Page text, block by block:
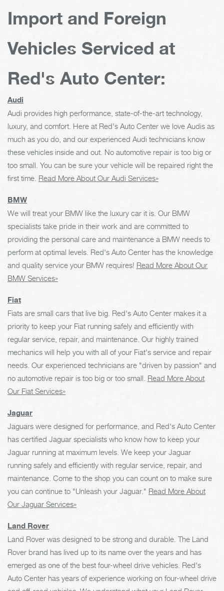
Import and Foreign
Vehicles Serviced at
Red's Auto Center:
Audi
Audi provides high performance, state-of-the-art technology,
luxury, and comfort. Here at Red's Auto Center we love Audis as
much as you do, and our experienced Audi technicians know
these vehicles inside and out. No automotive repair is too big or
too small. You can be sure your vehicle will be repaired right the
first time. Read More About Our Audi Services»
BMW
We will treat your BMW like the luxury car it is. Our BMW
specialists take pride in their work and are committed to
providing the personal care and maintenance a BMW needs to
perform at optimal levels. Red's Auto Center has the knowledge
and quality service your BMW requires! Read More About Our
BMW Services»
Fiat
Fiats are small cars that live big. Red's Auto Center makes it a
priority to keep your Fiat running safely and efficiently with
regular service, repair, and maintenance. Our highly trained
mechanics will help you with all of your Fiat's service and repair
needs. Our experienced technicians are "driven by passion" and
no automotive repair is too big or too small. Read More About
Our Fiat Services»
Jaguar
Jaguars were designed for performance, and Red's Auto Center
has certified Jaguar specialists who know how to keep your
Jaguar running at maximum levels. We keep your Jaguar
running safely and efficiently with regular service, repair, and
maintenance. Come to the shop you can count on to make sure
you can continue to "Unleash your Jaguar." Read More About
Our Jaguar Services»
Land Rover
Land Rover was designed to be strong and durable. The Land
Rover brand has lived up to its name over the years and has
emerged as one of the best four-wheel drive vehicles. Red's
Auto Center has years of experience working on four-wheel drive